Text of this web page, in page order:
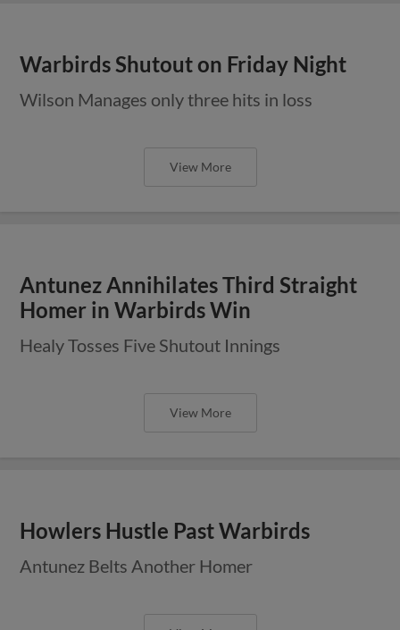
Warbirds Shutout on Friday Night
Wilson Manages only three hits in loss
View More
Antunez Annihilates Third Straight
Homer in Warbirds Win
Healy Tosses Five Shutout Innings
View More
Howlers Hustle Past Warbirds
Antunez Belts Another Homer